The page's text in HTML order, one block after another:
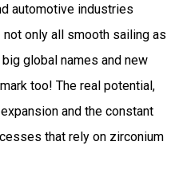
automotive industries
only all smooth sailing as
global names and new
too! The real potential,
and the constant
that rely on zirconium